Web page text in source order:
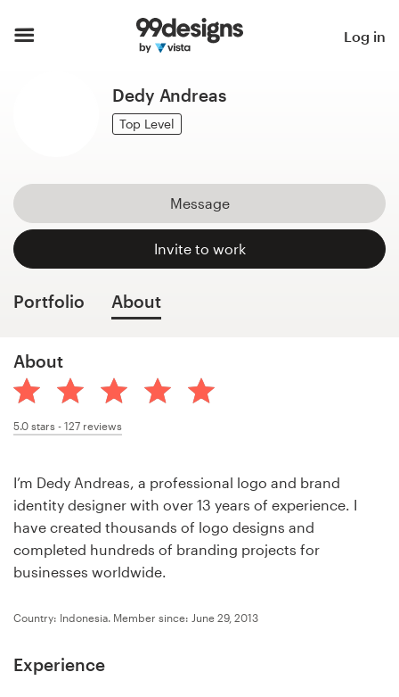
Log in
Dedy Andreas
Top Level
Message
Invite to work
Portfolio About
About
5.0 stars - 127 reviews
I’m Dedy Andreas, a professional logo and brand
identity designer with over 13 years of experience. I
have created thousands of logo designs and
completed hundreds of branding projects for
businesses worldwide.
Country: Indonesia. Member since: June 29, 2013
Experience
How it works
services
Design contests
Find a designer
Discover inspiration